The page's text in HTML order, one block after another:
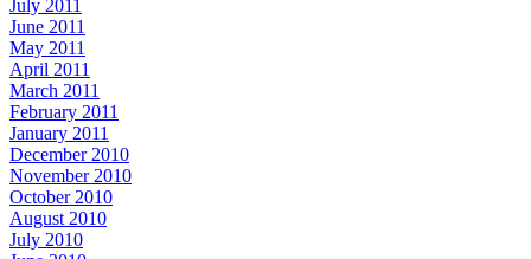
July 2011
June 2011
May 2011
April 2011
March 2011
February 2011
January 2011
December 2010
November 2010
October 2010
August 2010
July 2010